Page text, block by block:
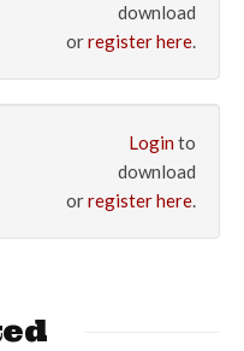
download
orregister here.
Login to
download
orregister here.